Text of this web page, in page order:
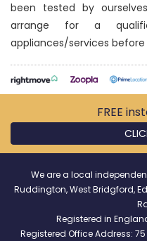
been tested by
arrange for a
appliances/services
FREE
We are a local
Ruddington, West Bridgford,
Registered in
Registered Office Address: